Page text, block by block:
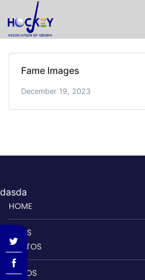
Fame Images
December 19, 2023
dasda
HOME
NEWS
PHOTOS
VIDEOS